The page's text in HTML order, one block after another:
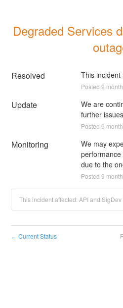
Degraded Services
Resolved This incident
Posted 9
Update
We are
further
Posted 9
Monitoring
We may
due to the
Posted 9
This incident affected: API and SigDev
← Current Status